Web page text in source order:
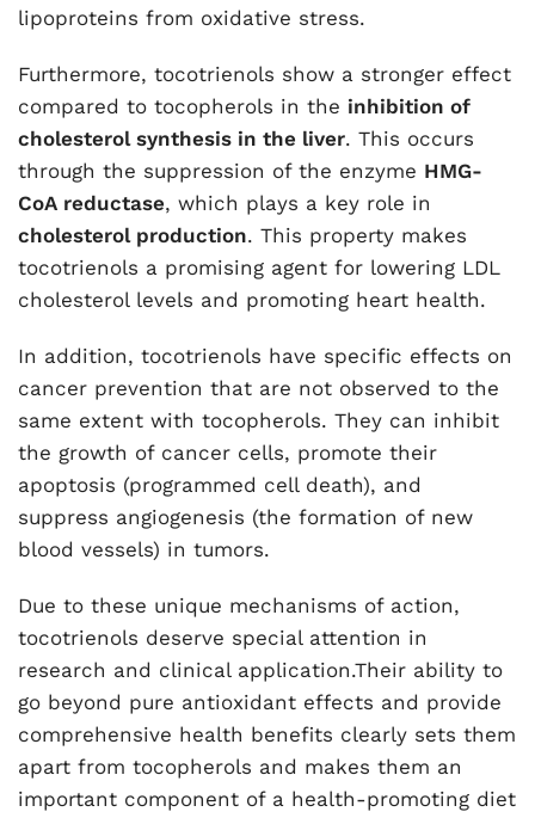
lipoproteins from oxidative stress.
Furthermore, tocotrienols show a stronger effect
compared to tocopherols in the inhibition of
cholesterol synthesis in the liver. This occurs
through the suppression of the enzyme HMG-
CoA reductase, which plays a key role in
cholesterol production. This property makes
tocotrienols a promising agent for lowering LDL
cholesterol levels and promoting heart health.
In addition, tocotrienols have specific effects on
cancer prevention that are not observed to the
same extent with tocopherols. They can inhibit
the growth of cancer cells, promote their
apoptosis (programmed cell death), and
suppress angiogenesis (the formation of new
blood vessels) in tumors.
Due to these unique mechanisms of action,
tocotrienols deserve special attention in
research and clinical application.Their ability to
go beyond pure antioxidant effects and provide
comprehensive health benefits clearly sets them
apart from tocopherols and makes them an
important component of a health-promoting diet